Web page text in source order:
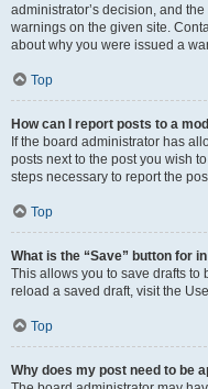
administrator’s decision, and
warnings on the given site.
about why you were issued a
Top
How can I report posts to a
If the board administrator has
posts next to the post you wish
steps necessary to report the
Top
What is the “Save” button for
This allows you to save drafts to
reload a saved draft, visit the
Top
Why does my post need to be